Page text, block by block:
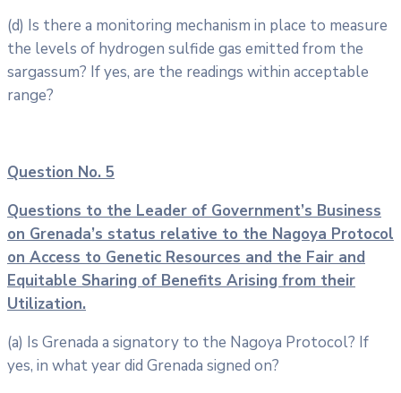
(d) Is there a monitoring mechanism in place to measure
the levels of hydrogen sulfide gas emitted from the
sargassum? If yes, are the readings within acceptable
range?
Question No. 5
Questions to the Leader of Government’s Business
on Grenada’s status relative to the Nagoya Protocol
on Access to Genetic Resources and the Fair and
Equitable Sharing of Benefits Arising from their
Utilization.
(a) Is Grenada a signatory to the Nagoya Protocol? If
yes, in what year did Grenada signed on?